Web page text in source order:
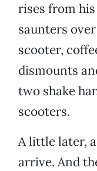
rises from
saunters
scooter,
dismounts
two shake
scooters.
A little later,
arrive. And